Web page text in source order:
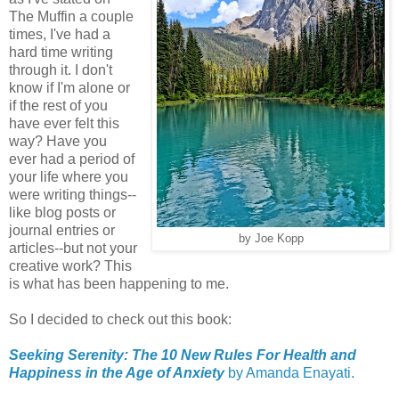
by Joe Kopp
The Muffin a couple
times, I've had a
hard time writing
through it. I don't
know if I'm alone or
if the rest of you
have ever felt this
way? Have you
ever had a period of
your life where you
were writing things--
like blog posts or
journal entries or
articles--but not your
creative work? This
is what has been happening to me.
So I decided to check out this book:
Seeking Serenity: The 10 New Rules For Health and
Happiness in the Age of Anxietyby Amanda Enayati.